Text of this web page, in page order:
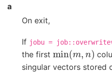
a
On exit,
If jobu =
the first
min(m,n )
singular vectors stored